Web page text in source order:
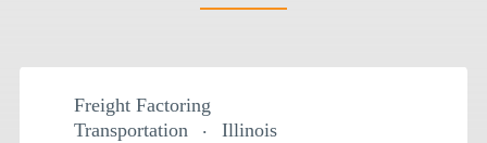
Freight Factoring
Transportation
Illinois